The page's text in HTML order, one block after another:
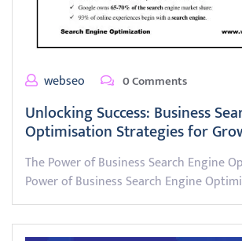
webseo 0 Comments
Unlocking Success: Business
Optimisation Strategies for
The Power of Business Search Engine
Power of Business Search Engine